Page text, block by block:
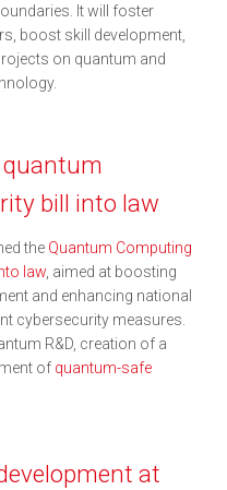
It will foster
boost skill development,
on quantum and
quantum
bill into law
the Quantum Computing
law, aimed at boosting
and enhancing national
cybersecurity measures.
R&D, creation of a
of quantum-safe
at